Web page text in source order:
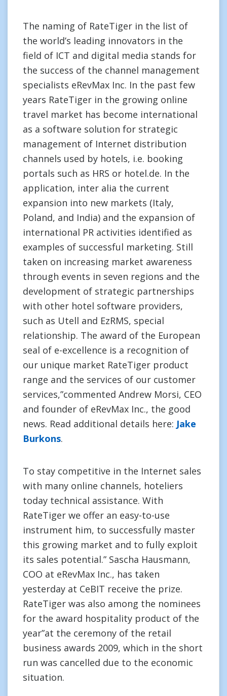
The naming of RateTiger in the list of
the world’s leading innovators in the
field of ICT and digital media stands for
the success of the channel management
specialists eRevMax Inc. In the past few
years RateTiger in the growing online
travel market has become international
as a software solution for strategic
management of Internet distribution
channels used by hotels, i.e. booking
portals such as HRS or hotel.de. In the
application, inter alia the current
expansion into new markets (Italy,
Poland, and India) and the expansion of
international PR activities identified as
examples of successful marketing. Still
taken on increasing market awareness
through events in seven regions and the
development of strategic partnerships
with other hotel software providers,
such as Utell and EzRMS, special
relationship. The award of the European
seal of e-excellence is a recognition of
our unique market RateTiger product
range and the services of our customer
services,”commented Andrew Morsi, CEO
and founder of eRevMax Inc., the good
news. Read additional details here: Jake
Burkons.
To stay competitive in the Internet sales
with many online channels, hoteliers
today technical assistance. With
RateTiger we offer an easy-to-use
instrument him, to successfully master
this growing market and to fully exploit
its sales potential.” Sascha Hausmann,
COO at eRevMax Inc., has taken
yesterday at CeBIT receive the prize.
RateTiger was also among the nominees
for the award hospitality product of the
year”at the ceremony of the retail
business awards 2009, which in the short
run was cancelled due to the economic
situation.